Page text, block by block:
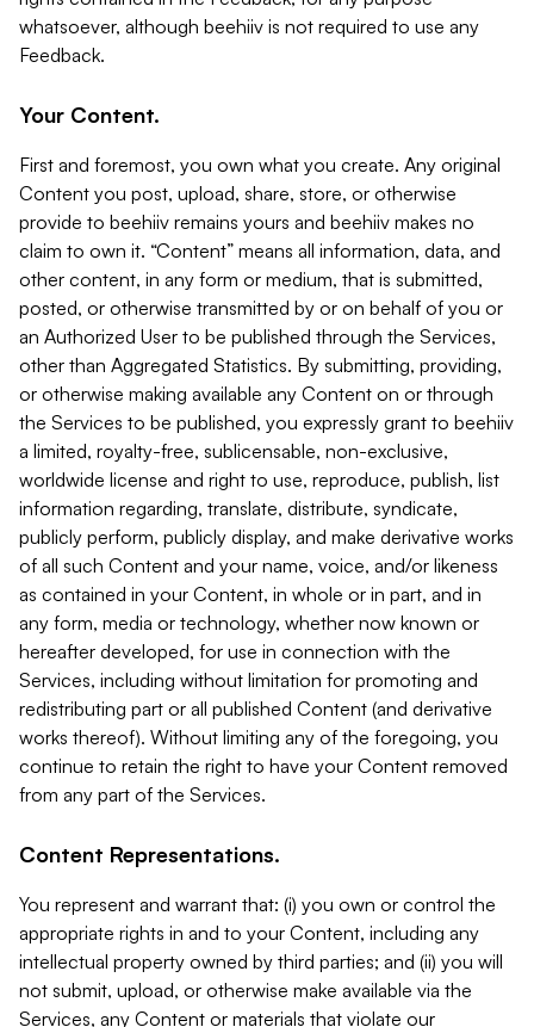
whatsoever, although beehiiv is not required to use any
Feedback.
Your Content.
First and foremost, you own what you create. Any original
Content you post, upload, share, store, or otherwise
provide to beehiiv remains yours and beehiiv makes no
claim to own it. “Content” means all information, data, and
other content, in any form or medium, that is submitted,
posted, or otherwise transmitted by or on behalf of you or
an Authorized User to be published through the Services,
other than Aggregated Statistics. By submitting, providing,
or otherwise making available any Content on or through
the Services to be published, you expressly grant to beehiiv
a limited, royalty-free, sublicensable, non-exclusive,
worldwide license and right to use, reproduce, publish, list
information regarding, translate, distribute, syndicate,
publicly perform, publicly display, and make derivative works
of all such Content and your name, voice, and/or likeness
as contained in your Content, in whole or in part, and in
any form, media or technology, whether now known or
hereafter developed, for use in connection with the
Services, including without limitation for promoting and
redistributing part or all published Content (and derivative
works thereof). Without limiting any of the foregoing, you
continue to retain the right to have your Content removed
from any part of the Services.
Content Representations.
You represent and warrant that: (i) you own or control the
appropriate rights in and to your Content, including any
intellectual property owned by third parties; and (ii) you will
not submit, upload, or otherwise make available via the
Services, any Content or materials that violate our